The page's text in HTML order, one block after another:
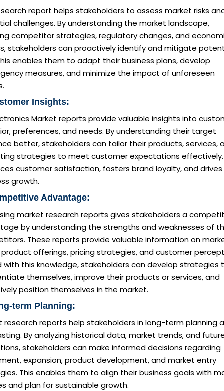
report helps stakeholders to assess market risks
challenges. By understanding the market landscape,
competitor strategies, regulatory changes, and
stakeholders can proactively identify and mitigate
enables them to adapt their business plans, develop
measures, and minimize the impact of unforeseen
Insights:
Market reports provide valuable insights into
preferences, and needs. By understanding their target
better, stakeholders can tailor their products, services,
strategies to meet customer expectations effectively.
customer satisfaction, fosters brand loyalty, and drives
growth.
Advantage:
market research reports gives stakeholders a
by understanding the strengths and weaknesses of
These reports provide valuable information on
product offerings, pricing strategies, and customer
with this knowledge, stakeholders can develop strategies
themselves, improve their products or services, and
position themselves in the market.
term Planning:
research reports help stakeholders in long-term planning
By analyzing historical data, market trends, and
stakeholders can make informed decisions regarding
expansion, product development, and market entry
This enables them to align their business goals with
and plan for sustainable growth.